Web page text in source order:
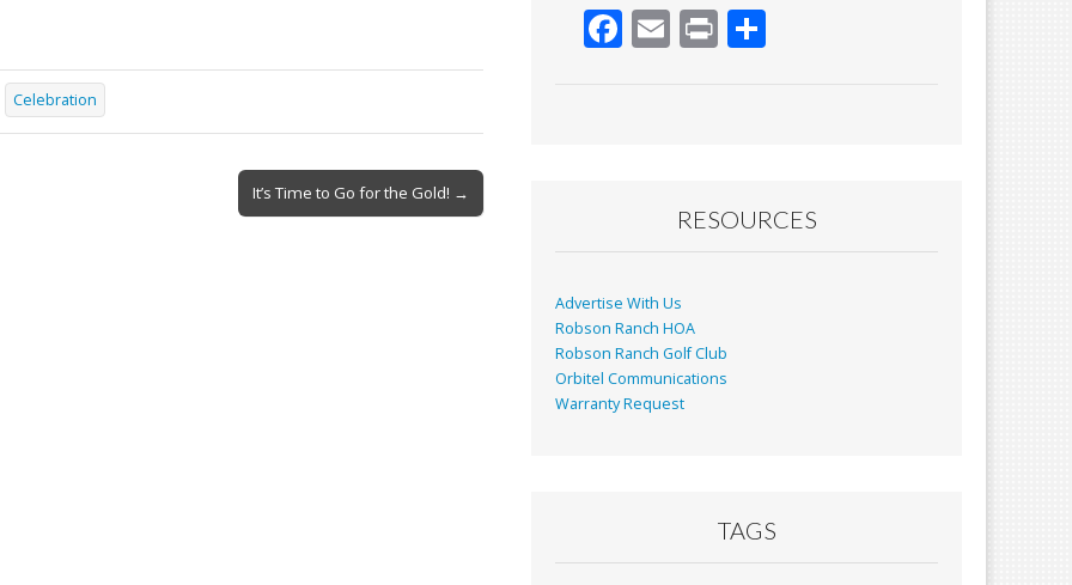
Celebration
It’s Time to Go for the Gold! →
F
k
E Pr
RESOURCES
Advertise With Us
Robson Ranch HOA
Robson Ranch Golf Club
Orbitel Communications
Warranty Request
TAGS